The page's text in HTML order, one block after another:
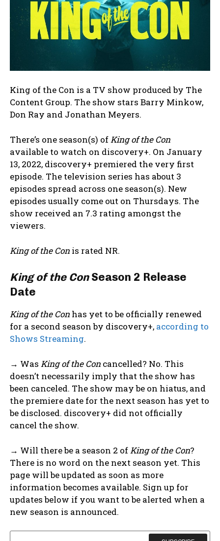
King of the Con is a TV show produced by The
Content Group. The show stars Barry Minkow,
Don Ray and Jonathan Meyers.
There’s one season(s) ofKing of the Con
available to watch on discovery+. On January
13, 2022, discovery+ premiered the very first
episode. The television series has about 3
episodes spread across one season(s). New
episodes usually come out on Thursdays. The
show received an 7.3 rating amongst the
viewers.
King of the Con is rated NR.
King of the ConSeason 2 Release
Date
King of the Con has yet to be officially renewed
for a second season by discovery+, according to
Shows Streaming.
→ Was King of the Con cancelled? No. This
doesn’t necessarily imply that the show has
been canceled. The show may be on hiatus, and
the premiere date for the next season has yet to
be disclosed. discovery+ did not officially
cancel the show.
→ Will there be a season 2 ofKing of the Con?
There is no word on the next season yet. This
page will be updated as soon as more
information becomes available. Sign up for
updates below if you want to be alerted when a
new season is announced.